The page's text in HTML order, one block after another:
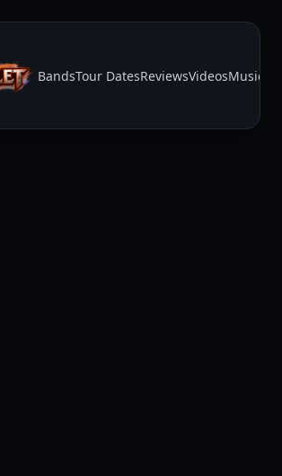
BandsTour DatesReviewsVideosMusic